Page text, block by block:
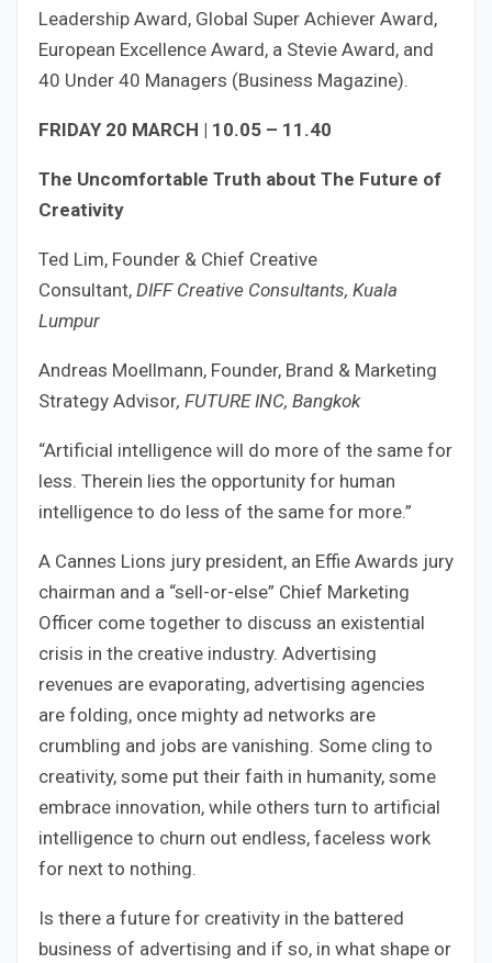
Leadership Award, Global Super Achiever Award,
European Excellence Award, a Stevie Award, and
40 Under 40 Managers (Business Magazine).
FRIDAY 20 MARCH | 10.05 – 11.40
The Uncomfortable Truth about The Future of
Creativity
Ted Lim, Founder & Chief Creative
Consultant, DIFF Creative Consultants, Kuala
Lumpur
Andreas Moellmann, Founder, Brand & Marketing
Strategy Advisor, FUTURE INC, Bangkok
“Artificial intelligence will do more of the same for
less. Therein lies the opportunity for human
intelligence to do less of the same for more.”
A Cannes Lions jury president, an Effie Awards jury
chairman and a “sell-or-else” Chief Marketing
Officer come together to discuss an existential
crisis in the creative industry. Advertising
revenues are evaporating, advertising agencies
are folding, once mighty ad networks are
crumbling and jobs are vanishing. Some cling to
creativity, some put their faith in humanity, some
embrace innovation, while others turn to artificial
intelligence to churn out endless, faceless work
for next to nothing.
Is there a future for creativity in the battered
business of advertising and if so, in what shape or